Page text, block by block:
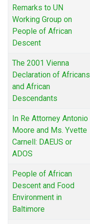
Remarks to UN
Working Group on
People of African
Descent
The 2001 Vienna
Declaration of Africans
and African
Descendants
In Re Attorney Antonio
Moore and Ms. Yvette
Carnell: DAEUS or
ADOS
People of African
Descent and Food
Environment in
Baltimore